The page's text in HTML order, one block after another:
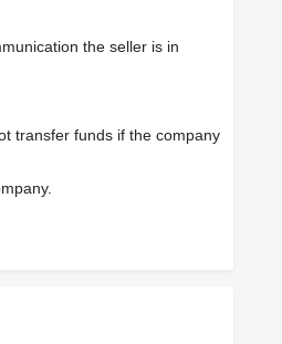
the seller is in
transfer funds if the company